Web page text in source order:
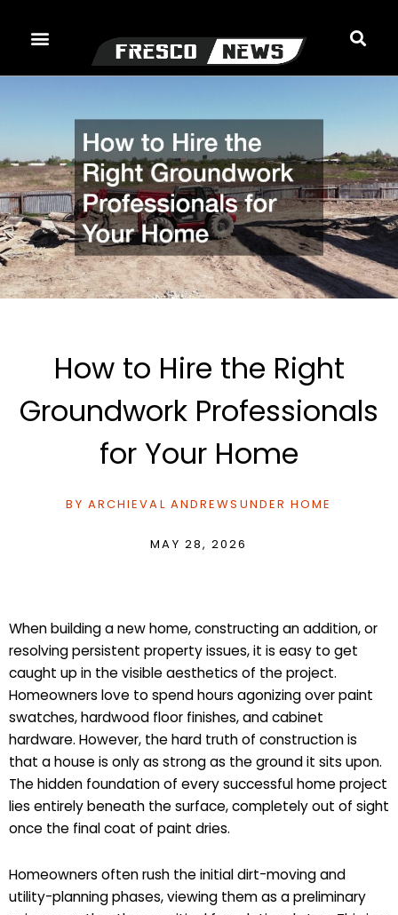
How to Hire the Right
Groundwork Professionals
for Your Home
BY ARCHIEVAL ANDREWS UNDER HOME
MAY 28, 2026
When building a new home, constructing an addition, or
resolving persistent property issues, it is easy to get
caught up in the visible aesthetics of the project.
Homeowners love to spend hours agonizing over paint
swatches, hardwood floor finishes, and cabinet
hardware. However, the hard truth of construction is
that a house is only as strong as the ground it sits upon.
The hidden foundation of every successful home project
lies entirely beneath the surface, completely out of sight
once the final coat of paint dries.
Homeowners often rush the initial dirt-moving and
utility-planning phases, viewing them as a preliminary